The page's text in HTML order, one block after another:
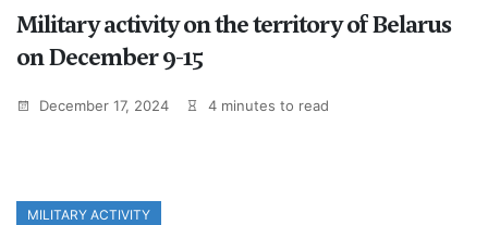
Military activity on the territory of Belarus
on December 9-15
December 17, 2024 4 minutes to read
MILITARY ACTIVITY